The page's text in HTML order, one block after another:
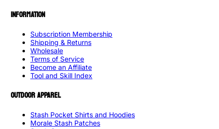
INFORMATION
Subscription Membership
Shipping & Returns
Wholesale
Terms of Service
Become an Affiliate
Tool and Skill Index
OUTDOOR APPAREL
Stash Pocket Shirts and Hoodies
Morale Stash Patches